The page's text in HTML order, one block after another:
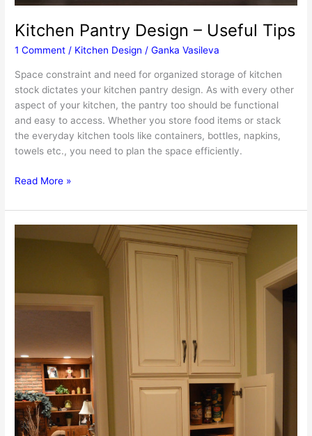
Kitchen Pantry Design – Useful Tips
1 Comment / Kitchen Design /Ganka Vasileva
Space constraint and need for organized storage of kitchen
stock dictates your kitchen pantry design. As with every other
aspect of your kitchen, the pantry too should be functional
and easy to access. Whether you store food items or stack
the everyday kitchen tools like containers, bottles, napkins,
towels etc., you need to plan the space efficiently.
Kitchen
Design
–
Useful
Read More »